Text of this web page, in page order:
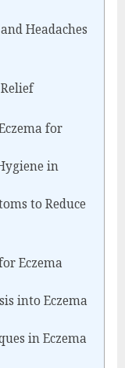
Headaches
for
in
to Reduce
Eczema
into Eczema
in Eczema